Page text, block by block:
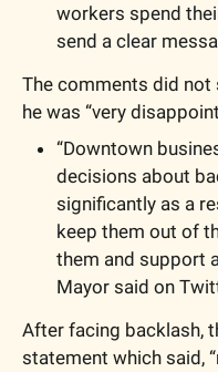
workers spend
send a clear
The comments did
he was “very
“Downtown
decisions about
significantly as a
keep them out of
them and support
Mayor said on
After facing backlash,
statement which said,